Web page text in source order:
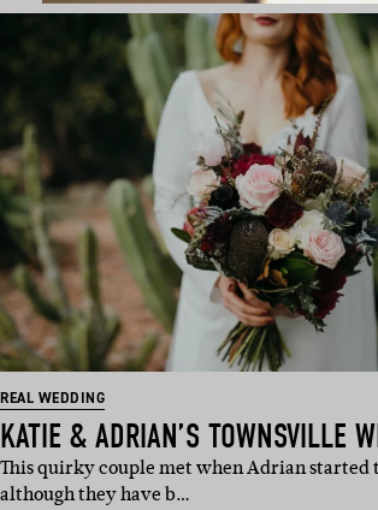
REAL WEDDING
KATIE & ADRIAN’S TOWNSVILLE
This quirky couple met when Adrian started
although they have b…